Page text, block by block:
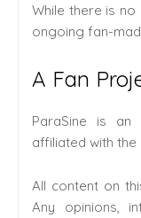
While there is
ongoing fan-
A Fan
ParaSine is
affiliated with
All content on
Any opinions,